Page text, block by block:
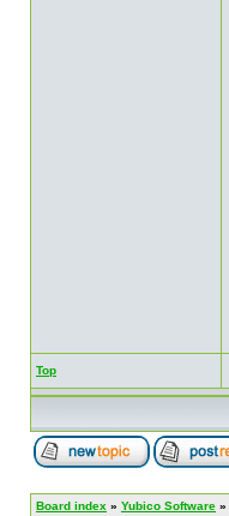
Top
Board index » Yubico Software »